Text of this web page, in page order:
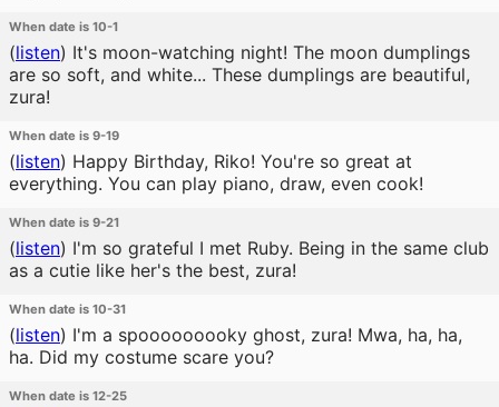
When date is 10-1
(listen) It's moon-watching night! The moon dumplings
are so soft, and white... These dumplings are beautiful,
zura!
When date is 9-19
(listen) Happy Birthday, Riko! You're so great at
everything. You can play piano, draw, even cook!
When date is 9-21
(listen) I'm so grateful I met Ruby. Being in the same club
as a cutie like her's the best, zura!
When date is 10-31
(listen) I'm a spooooooooky ghost, zura! Mwa, ha, ha,
ha. Did my costume scare you?
When date is 12-25